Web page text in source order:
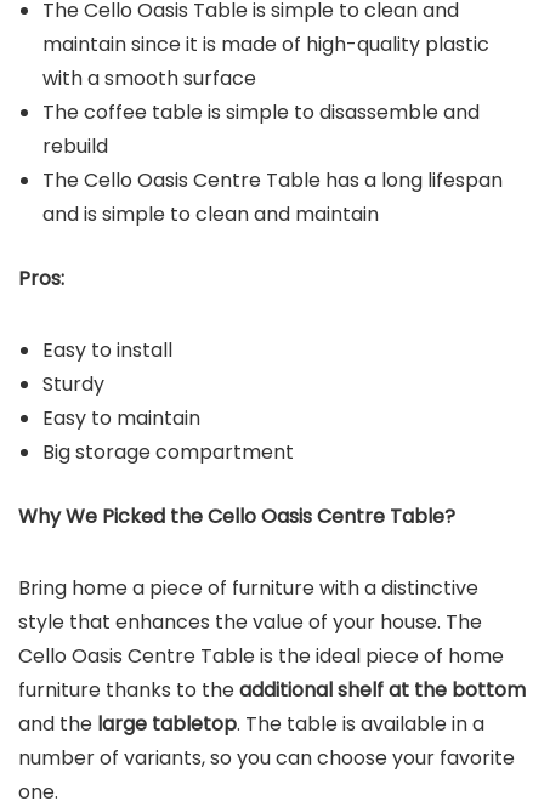
The Cello Oasis Table is simple to clean and
maintain since it is made of high-quality plastic
with a smooth surface
The coffee table is simple to disassemble and
rebuild
The Cello Oasis Centre Table has a long lifespan
and is simple to clean and maintain
Pros:
Easy to install
Sturdy
Easy to maintain
Big storage compartment
Why We Picked theCello Oasis Centre Table?
Bring home a piece of furniture with a distinctive
style that enhances the value of your house. The
Cello Oasis Centre Table is the ideal piece of home
furniture thanks to theadditional shelf at the bottom
and the large tabletop. The table is available in a
number of variants, so you can choose your favorite
one.